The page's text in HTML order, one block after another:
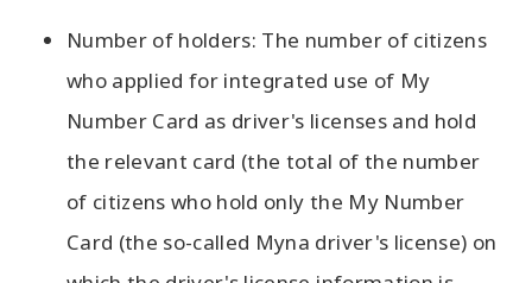
Number of holders: The number of citizens
who applied for integrated use of My
Number Card as driver's licenses and hold
the relevant card (the total of the number
of citizens who hold only the My Number
Card (the so-called Myna driver's license) on